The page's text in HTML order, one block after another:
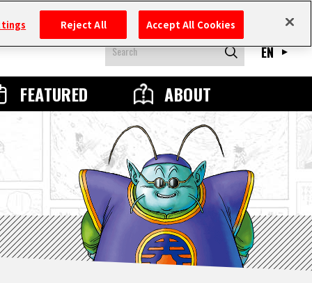
FEATURED ABOUT
EN
Reject All Accept All Cookies